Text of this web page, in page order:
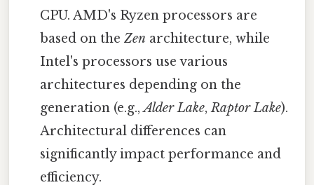
CPU. AMD's Ryzen processors are
based on theZen architecture, while
Intel's processors use various
architectures depending on the
generation (e.g.,Alder Lake,Raptor Lake).
Architectural differences can
significantly impact performance and
efficiency.